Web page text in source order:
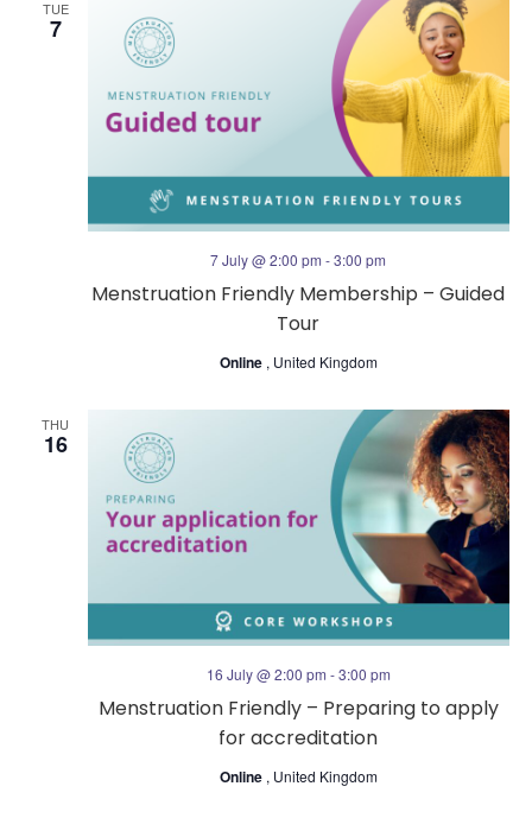
TUE
7
Menstruation Friendly Membership – Guided
Tour
7 July @ 2:00 pm -3:00 pm
Online , United Kingdom
THU
16
Menstruation Friendly – Preparing to apply
for accreditation
16 July @ 2:00 pm -3:00 pm
Online , United Kingdom